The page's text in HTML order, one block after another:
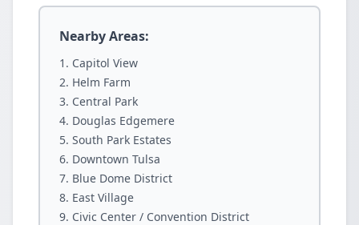
Nearby Areas:
Capitol View
Helm Farm
Central Park
Douglas Edgemere
South Park Estates
Downtown Tulsa
Blue Dome District
East Village
Civic Center / Convention District